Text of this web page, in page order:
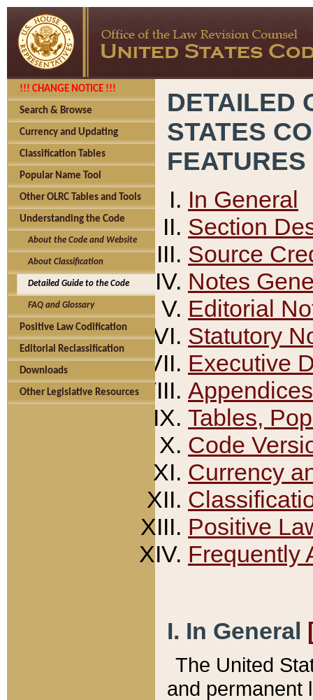
!!! CHANGE NOTICE !!!
Search & Browse
Currency and Updating
Classification Tables
Popular Name Tool
Other OLRC Tables and Tools
Understanding the Code
About the Code and Website
About Classification
Detailed Guide to the Code
FAQ and Glossary
Positive Law Codification
Editorial Reclassification
Downloads
Other Legislative Resources
DETAILED
STATES
FEATURES
In General
Section
Source
Notes
Editorial
Statutory
Executive
Appendices
Tables,
Code
Currency
Positive
Frequently
I. In General
The United
and permanent